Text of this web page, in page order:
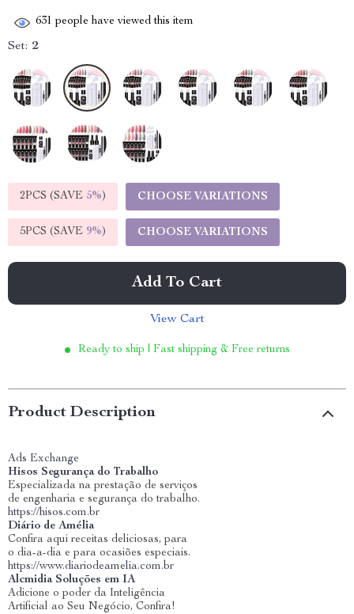
631 people have viewed this item
Set: 2
2PCS (SAVE 5%) CHOOSE VARIATIONS
5PCS (SAVE 9%) CHOOSE VARIATIONS
Add To Cart
View Cart
Ready to ship | Fast shipping & Free returns
Product Description
Ads Exchange
Hisos Segurança do Trabalho
Especializada na prestação de serviços
de engenharia e segurança do trabalho.
https://hisos.com.br
Diário de Amélia
Confira aqui receitas deliciosas, para
o dia-a-dia e para ocasiões especiais.
https://www.diariodeamelia.com.br
Alcmidia Soluções em IA
Adicione o poder da Inteligência
Artificial ao Seu Negócio, Confira!